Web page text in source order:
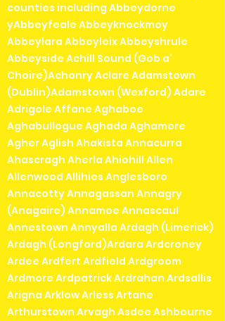
counties including Abbeydorne
yAbbeyfeale Abbeyknockmoy
Abbeylara Abbeyleix Abbeyshrule
Abbeyside Achill Sound (Gob a'
Choire)Achonry Aclare Adamstown
(Dublin)Adamstown (Wexford) Adare
Adrigole Affane Aghaboe
Aghabullogue Aghada Aghamore
Agher Aglish Ahakista Annacurra
Ahascragh Aherla Ahiohill Allen
Allenwood Allihies Anglesboro
Annacotty Annagassan Annagry
(Anagaire) Annamoe Annascaul
Annestown Annyalla Ardagh (Limerick)
Ardagh (Longford)Ardara Ardcroney
Ardee Ardfert Ardfield Ardgroom
Ardmore Ardpatrick Ardrahan Ardsallis
Arigna Arklow Arless Artane
Arthurstown Arvagh Asdee Ashbourne